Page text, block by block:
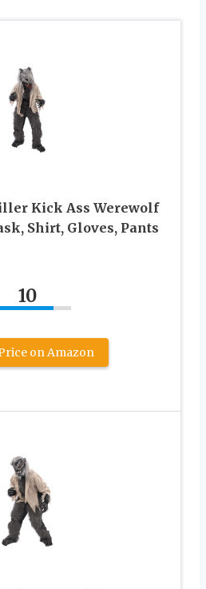
Kick Ass Werewolf
Shirt, Gloves, Pants
10
on Amazon